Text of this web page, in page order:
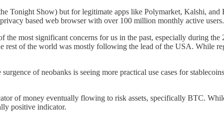
Tonight Show) but for legitimate apps like Polymarket, Kalshi, and
based web browser with over 100 million monthly active
most significant concerns for us in the past, especially during
rest of the world was mostly following the lead of the USA. While
of neobanks is seeing more practical use cases for
of money eventually flowing to risk assets, specifically BTC.
positive indicator.